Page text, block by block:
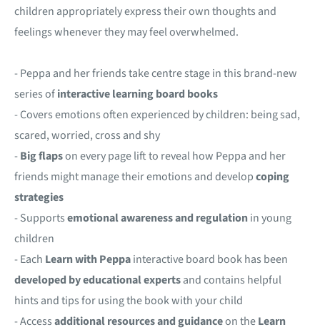
children appropriately express their own thoughts and
feelings whenever they may feel overwhelmed.
- Peppa and her friends take centre stage in this brand-new
series ofinteractivelearning board books
- Covers emotions often experienced by children: being sad,
scared, worried, cross and shy
-Big flapson every page lift to reveal how Peppa and her
friends might manage their emotions and developcoping
strategies
- Supportsemotional awareness and regulationin young
children
- Each Learn with Peppainteractive board book has been
developed by educational expertsand contains helpful
hints and tips for using the book with your child
- Accessadditional resources and guidanceon theLearn